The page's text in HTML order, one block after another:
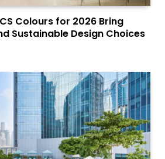
Colours for 2026 Bring
Sustainable Design Choices